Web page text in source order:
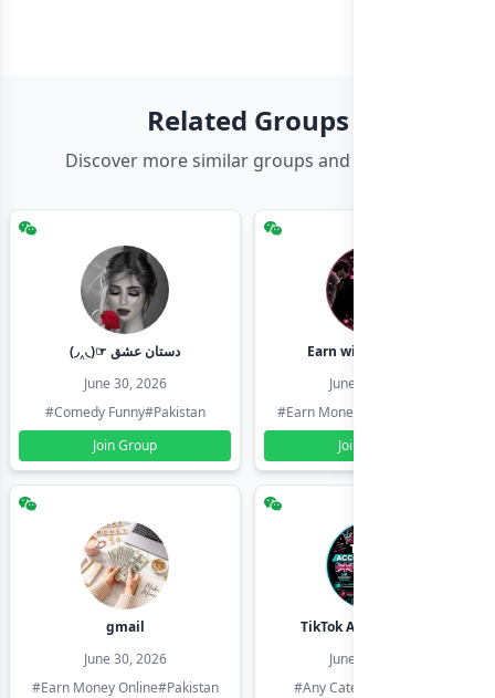
Related Groups
Discover more similar groups and channels
(◞‸◟)☞ دستان عشق
June 30, 2026
#Comedy Funny#Pakistan
Join Group
Earn with shahzadi
June 30, 2026
#Earn Money Online
Join Group
gmail
June 30, 2026
#Earn Money Online#Pakistan
TikTok Account Seller
June 30, 2026
#Any Category